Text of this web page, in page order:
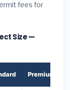
fees for
Size —
Premium